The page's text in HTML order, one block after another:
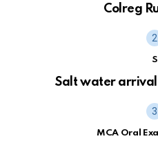
Colreg
S
Salt water arrival
MCA Oral